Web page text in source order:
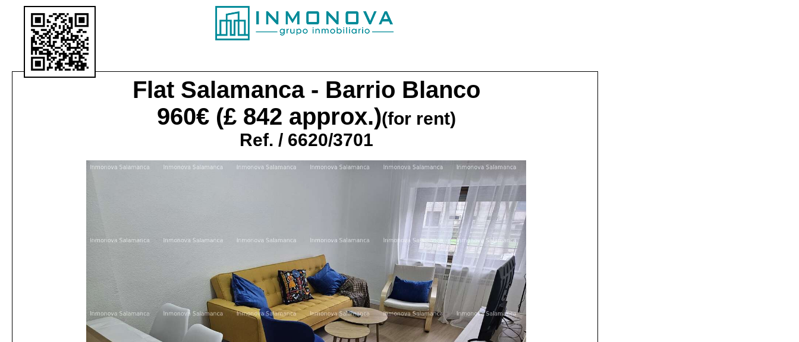
Flat Salamanca - Barrio Blanco
960€ (£ 842 approx.)(for rent)
Ref. / 6620/3701